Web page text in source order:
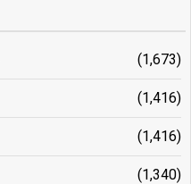
(1,673)
(1,416)
(1,416)
(1,340)